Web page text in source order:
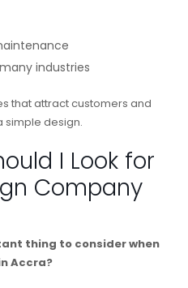
industries
that attract customers and
simple design.
I Look for
Company
thing to consider when
Accra?